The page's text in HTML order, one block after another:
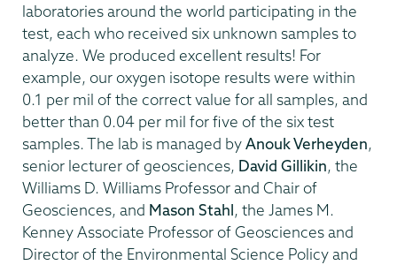
laboratories around the world participating in the
test, each who received six unknown samples to
analyze. We produced excellent results! For
example, our oxygen isotope results were within
0.1 per mil of the correct value for all samples, and
better than 0.04 per mil for five of the six test
samples. The lab is managed byAnouk Verheyden,
senior lecturer of geosciences, David Gillikin, the
Williams D. Williams Professor and Chair of
Geosciences, and Mason Stahl, the James M.
Kenney Associate Professor of Geosciences and
Director of the Environmental Science Policy and